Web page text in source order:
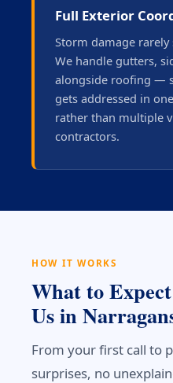
Full Exterior
Storm damage
We handle gutters,
alongside roofing —
gets addressed in
rather than multiple
contractors.
HOW IT WORKS
What to
Us in
From your first call to
surprises, no